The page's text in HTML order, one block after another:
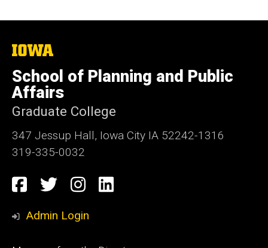
The
University
of
Iowa
School of Planning and Public
Affairs
Graduate College
347 Jessup Hall, Iowa City IA 52242-1316
319-335-0032
Social
Media
Facebook
TwitterInstagram
LinkedIn
Admin Login